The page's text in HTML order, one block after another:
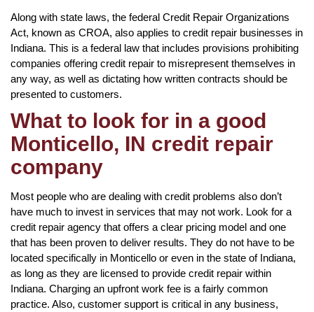
Along with state laws, the federal Credit Repair Organizations
Act, known as CROA, also applies to credit repair businesses in
Indiana. This is a federal law that includes provisions prohibiting
companies offering credit repair to misrepresent themselves in
any way, as well as dictating how written contracts should be
presented to customers.
What to look for in a good
Monticello, IN credit repair
company
Most people who are dealing with credit problems also don’t
have much to invest in services that may not work. Look for a
credit repair agency that offers a clear pricing model and one
that has been proven to deliver results. They do not have to be
located specifically in Monticello or even in the state of Indiana,
as long as they are licensed to provide credit repair within
Indiana. Charging an upfront work fee is a fairly common
practice. Also, customer support is critical in any business,